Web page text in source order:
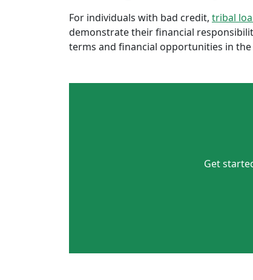
For individuals with bad credit, tribal
demonstrate their financial
terms and financial opportunities in
Get